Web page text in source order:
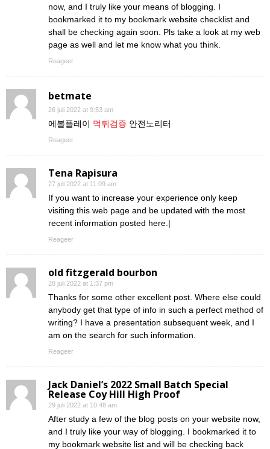
now, and I truly like your means of blogging. I
bookmarked it to my bookmark website checklist and
shall be checking again soon. Pls take a look at my web
page as well and let me know what you think.
Reageer
betmate
26 juli 2022 at 9:53 am
에볼플레이 먹튀검증 안전노리터
Reageer
Tena Rapisura
27 juli 2022 at 11:09 am
If you want to increase your experience only keep
visiting this web page and be updated with the most
recent information posted here.|
Reageer
old fitzgerald bourbon
28 juli 2022 at 1:37 pm
Thanks for some other excellent post. Where else could
anybody get that type of info in such a perfect method of
writing? I have a presentation subsequent week, and I
am on the search for such information.
Reageer
Jack Daniel’s 2022 Small Batch Special
Release Coy Hill High Proof
29 juli 2022 at 10:48 am
After study a few of the blog posts on your website now,
and I truly like your way of blogging. I bookmarked it to
my bookmark website list and will be checking back